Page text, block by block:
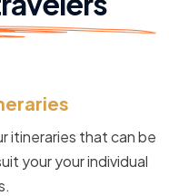
itineraries that can be
your your individual